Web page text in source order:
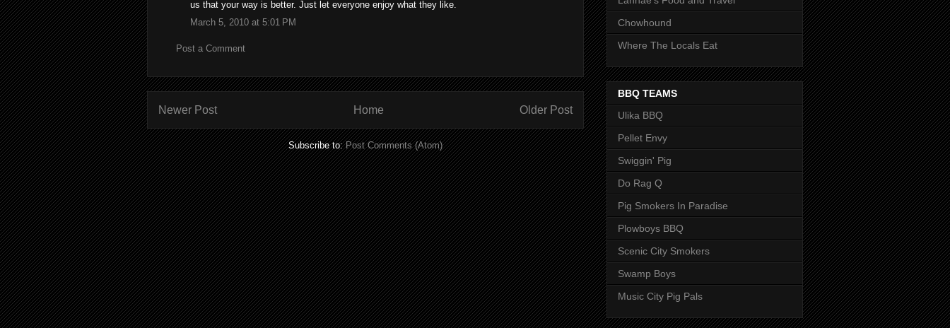
us that your way is better. Just let everyone enjoy what they like.
March 5, 2010 at 5:01 PM
Post a Comment
Newer Post Older Post
Home
Subscribe to:Post Comments (Atom)
Chowhound
Where The Locals Eat
BBQ TEAMS
Ulika BBQ
Pellet Envy
Swiggin' Pig
Do Rag Q
Pig Smokers In Paradise
Plowboys BBQ
Scenic City Smokers
Swamp Boys
Music City Pig Pals